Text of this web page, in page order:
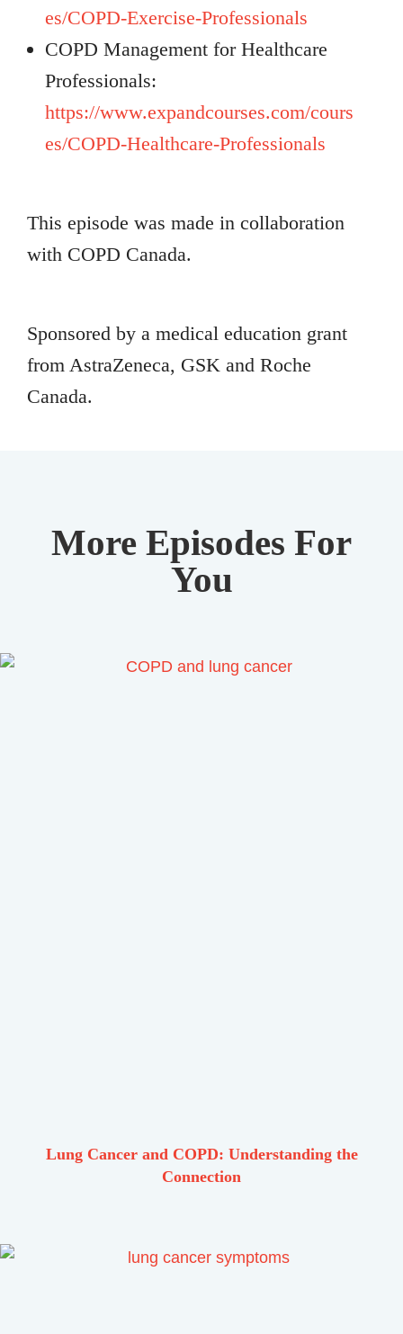
es/COPD-Exercise-Professionals
COPD Management for Healthcare
Professionals:
https://www.expandcourses.com/cours
es/COPD-Healthcare-Professionals
This episode was made in collaboration
with COPD Canada.
Sponsored by a medical education grant
from AstraZeneca, GSK and Roche
Canada.
More Episodes For
You
Lung Cancer and COPD: Understanding the
Connection